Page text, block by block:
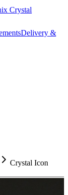
Crystal
Delivery &
Crystal Icon